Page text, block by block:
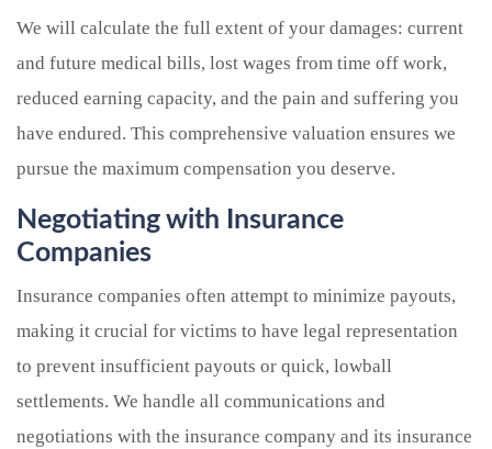
We will calculate the full extent of your damages: current
and future medical bills, lost wages from time off work,
reduced earning capacity, and the pain and suffering you
have endured. This comprehensive valuation ensures we
pursue the maximum compensation you deserve.
Negotiating with Insurance
Companies
Insurance companies often attempt to minimize payouts,
making it crucial for victims to have legal representation
to prevent insufficient payouts or quick, lowball
settlements. We handle all communications and
negotiations with the insurance company and its insurance